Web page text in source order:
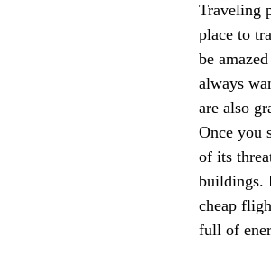
Traveling
place to
be
always
are also
Once you
of its
buildings.
cheap
full of